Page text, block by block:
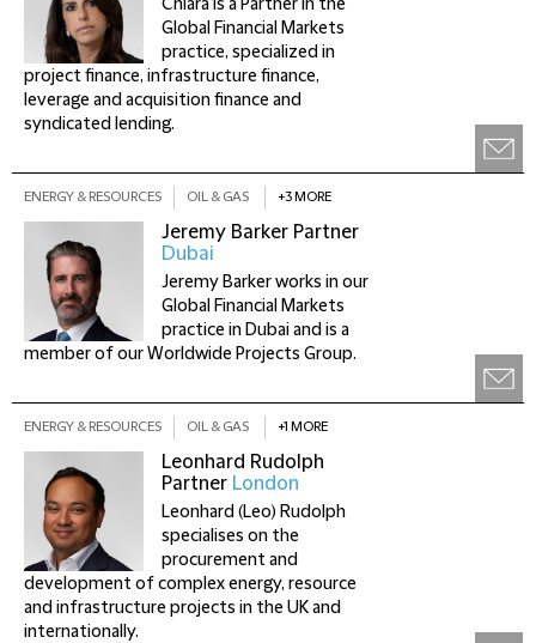
Chiara is a Partner in the
Global Financial Markets
practice, specialized in
project finance, infrastructure finance,
leverage and acquisition finance and
syndicated lending.
ENERGY & RESOURCES OIL & GAS +3 MORE
Jeremy Barker Partner
Dubai
Jeremy Barker works in our
Global Financial Markets
practice in Dubai and is a
member of our Worldwide Projects Group.
ENERGY & RESOURCES OIL & GAS +1 MORE
Leonhard Rudolph
Partner London
Leonhard (Leo) Rudolph
specialises on the
procurement and
development of complex energy, resource
and infrastructure projects in the UK and
internationally.